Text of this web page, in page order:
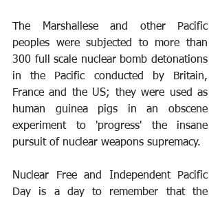
The Marshallese and other Pacific
peoples were subjected to more than
300 full scale nuclear bomb detonations
in the Pacific conducted by Britain,
France and the US; they were used as
human guinea pigs in an obscene
experiment to 'progress' the insane
pursuit of nuclear weapons supremacy.
Nuclear Free and Independent Pacific
Day is a day to remember that the